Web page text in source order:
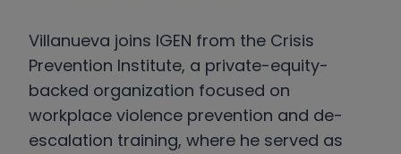
Villanueva joins IGEN from the Crisis
Prevention Institute, a private-equity-
backed organization focused on
workplace violence prevention and de-
escalation training, where he served as